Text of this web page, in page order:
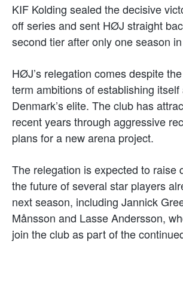
KIF Kolding sealed the decisive
off series and sent HØJ straight
second tier after only one season
HØJ’s relegation comes despite
term ambitions of establishing itself
Denmark’s elite. The club has
recent years through aggressive
plans for a new arena project.
The relegation is expected to raise
the future of several star players
next season, including Jannick
Månsson and Lasse Andersson,
join the club as part of the